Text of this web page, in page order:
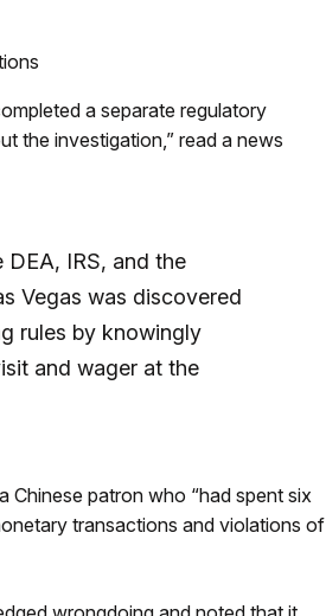
a separate regulatory
the investigation,” read a news
IRS, and the
Vegas was discovered
rules by knowingly
and wager at the
Chinese patron who “had spent six
transactions and violations of